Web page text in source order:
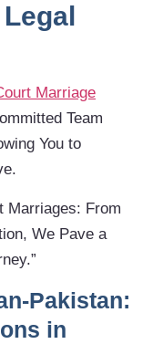
Marriage
Team
You to
Marriages: From
We Pave a
Pakistan:
in